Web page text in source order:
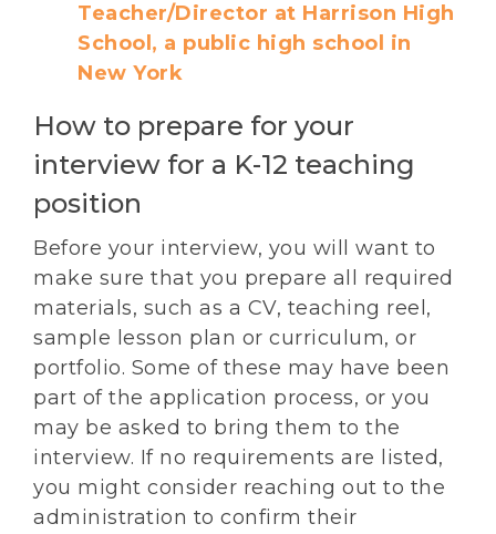
Teacher/Director at Harrison High
School, a public high school in
New York
How to prepare for your
interview for a K-12 teaching
position
Before your interview, you will want to
make sure that you prepare all required
materials, such as a CV, teaching reel,
sample lesson plan or curriculum, or
portfolio. Some of these may have been
part of the application process, or you
may be asked to bring them to the
interview. If no requirements are listed,
you might consider reaching out to the
administration to confirm their